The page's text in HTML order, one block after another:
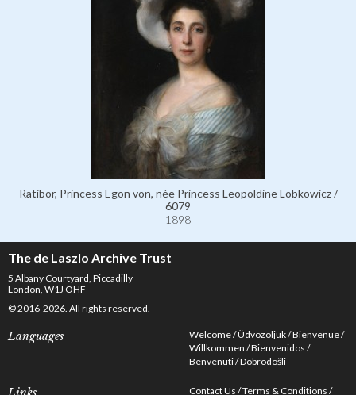
Ratibor, Princess Egon von, née Princess Leopoldine Lobkowicz /
6079
1898
The de Laszlo Archive Trust
5 Albany Courtyard, Piccadilly
London, W1J OHF
© 2016-2026. All rights reserved.
Languages Welcome Üdvözöljük Bienvenue
Willkommen Bienvenidos
Benvenuti Dobrodošli
Contact Us Terms & Conditions